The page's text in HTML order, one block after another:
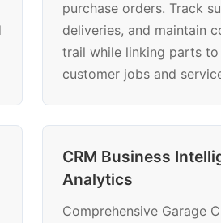
purchase orders. Track
deliveries, and maintain
trail while linking parts
customer jobs and
CRM Business
Analytics
Comprehensive Garage